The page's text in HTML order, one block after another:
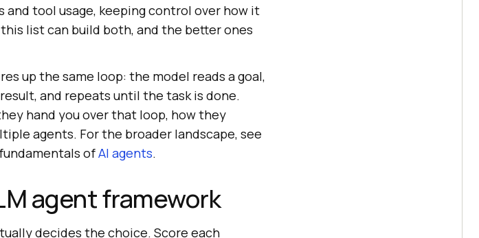
tool usage, keeping control over how it
list can build both, and the better ones
up the same loop: the model reads a goal,
and repeats until the task is done.
hand you over that loop, how they
agents. For the broader landscape, see
ofAI agents.
agent framework
decides the choice. Score each